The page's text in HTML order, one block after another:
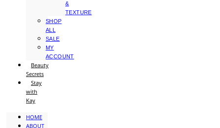
&
TEXTURE
SHOP
ALL
SALE
MY
ACCOUNT
Beauty
Secrets
Stay
with
Kay
HOME
ABOUT